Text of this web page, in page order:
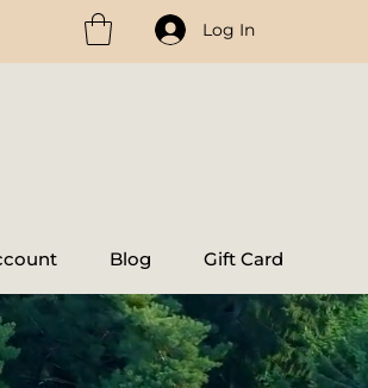
Log In
Blog Gift Card